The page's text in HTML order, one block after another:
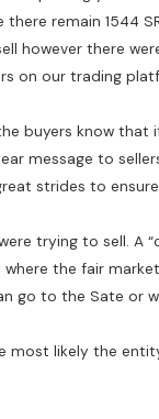
there remain 1544
however there
on our trading
buyers know that
message to
strides to
trying to sell. A
the fair
go to the Sate or
most likely the